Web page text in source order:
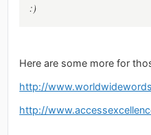
:)
Here are some more for
http://
http://